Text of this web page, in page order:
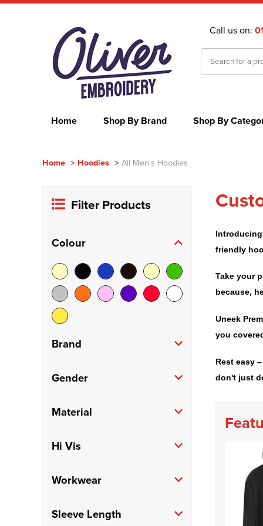
Call us on:
Home Shop By
Shop By Brand
Home > Hoodies > All Men's Hoodies
Filter Products
Colour
Brand
Anthem
(4)
Just Hoods
Kariban(4)
Gender
Men's
Material
100% Cotton
Hi Vis
Hi Vis
Workwear
Trade(10)
Sleeve Length
friendly
Take your
because,
Uneek
you
Rest easy
don't just